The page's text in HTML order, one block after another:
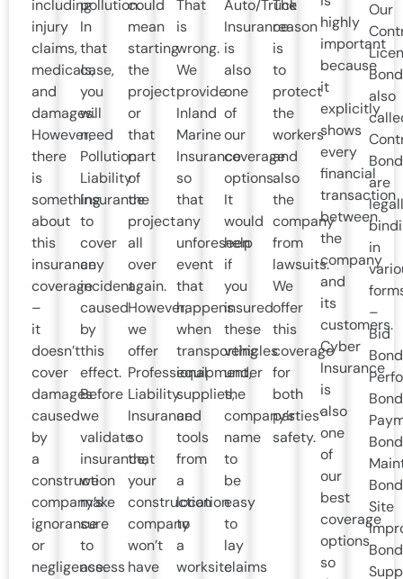
including
injury
claims,
medicals,
and
damages.
However,
there
is
something
about
this
insurance
coverage
–
it
doesn’t
cover
damages
caused
by
a
construction
company’s
ignorance
or
negligence.
pollution.
In
that
case,
you
will
need
Pollution
Liability
Insurance
to
cover
any
incident
caused
by
this
effect.
Before
we
validate
insurance,
we
make
sure
to
assess
could
mean
starting
the
project
or
that
part
of
the
project
all
over
again.
However,
we
offer
Professional
Liability
Insurance
so
that
your
construction
company
won’t
have
That
is
wrong.
We
provide
Inland
Marine
Insurance
so
that
any
unforeseen
event
that
happens
when
transporting
equipment,
supplies,
and
tools
from
a
location
to
a
worksite
Auto/Truck
Insurance
is
also
one
of
our
coverage
options.
It
would
help
if
you
insured
these
vehicles
under
the
company’s
name
to
be
easy
to
lay
claims
The
reason
is
to
protect
the
workers
and
also
the
company
from
lawsuits.
We
offer
this
coverage
for
both
parties’
safety.
highly
important
because
it
explicitly
shows
every
financial
transaction
between
the
company
and
its
customers.
Cyber
Insurance
is
also
one
of
our
best
coverage
options
so
Our
also
are
in
–
Bid
Site